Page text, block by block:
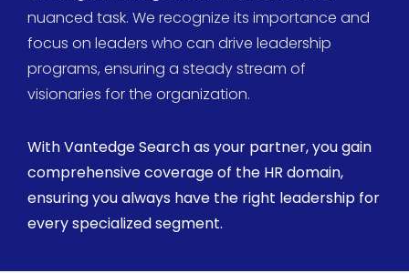
nuanced task. We recognize its importance and
focus on leaders who can drive leadership
programs, ensuring a steady stream of
visionaries for the organization.
WithVantedgeSearch as your partner, you gain
comprehensivecoverage of the HR domain,
ensuring you always have the right leadership for
every specialized segment.